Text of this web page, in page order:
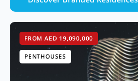
FROM AED 19,090,000
PENTHOUSES